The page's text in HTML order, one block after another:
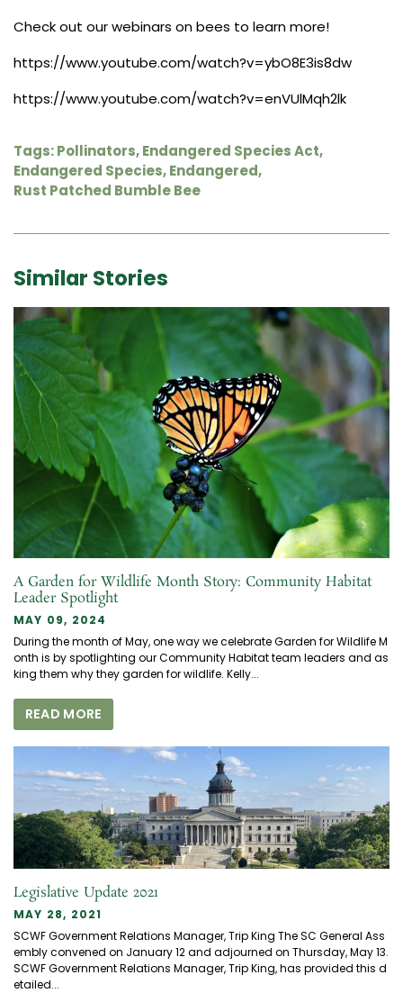
Check out our webinars on bees to learn more!
https://www.youtube.com/watch?v=ybO8E3is8dw
https://www.youtube.com/watch?v=enVUlMqh2lk
Tags:Pollinators,Endangered Species Act,
Endangered Species,Endangered,
Rust Patched Bumble Bee
Similar Stories
A Garden for Wildlife Month Story: Community Habitat
Leader Spotlight
MAY 09, 2024
During the month of May, one way we celebrate Garden for Wildlife M
onth is by spotlighting our Community Habitat team leaders and as
king them why they garden for wildlife. Kelly...
READ MORE
Legislative Update 2021
MAY 28, 2021
SCWF Government Relations Manager, Trip King The SC General Ass
embly convened on January 12 and adjourned on Thursday, May 13.
SCWF Government Relations Manager, Trip King, has provided this d
etailed...